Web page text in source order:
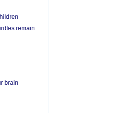
remain
brain